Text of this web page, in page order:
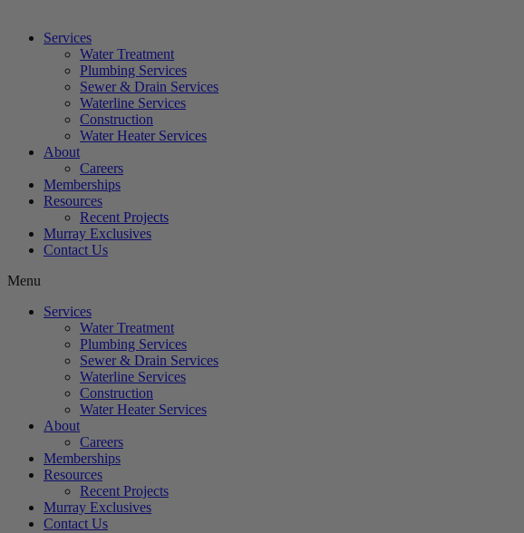
Services
Water Treatment
Plumbing Services
Sewer & Drain Services
Waterline Services
Construction
Water Heater Services
About
Careers
Memberships
Resources
Recent Projects
Murray Exclusives
Contact Us
Menu
Services
Water Treatment
Plumbing Services
Sewer & Drain Services
Waterline Services
Construction
Water Heater Services
About
Careers
Memberships
Resources
Recent Projects
Murray Exclusives
Contact Us